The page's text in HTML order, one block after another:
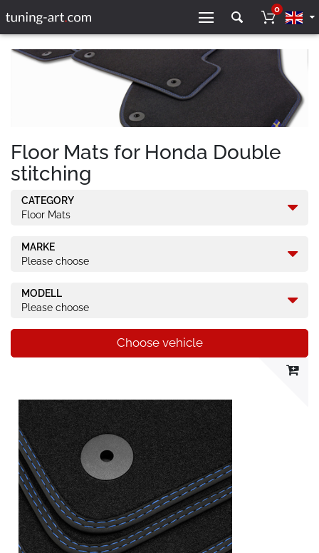
0
Floor Mats for Honda Double
stitching
CATEGORY
Floor Mats
MARKE
Please choose
MODELL
Please choose
Choose vehicle